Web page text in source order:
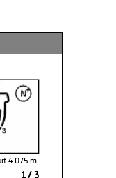
1 / 3
4.075